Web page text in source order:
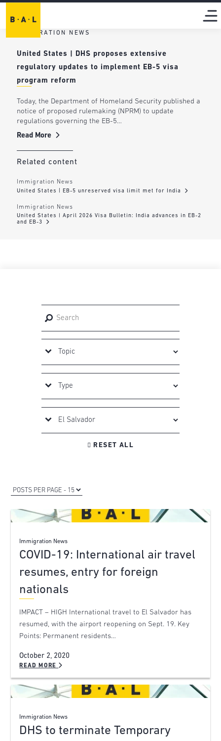
IMMIGRATION NEWS
United States | DHS proposes extensive
regulatory updates to implement EB-5 visa
program reform
Today, the Department of Homeland Security published a
notice of proposed rulemaking (NPRM) to update
regulations governing the EB-5…
Read More
Related content
Immigration News
United States | EB-5 unreserved visa limit met for India
Immigration News
United States | April 2026 Visa Bulletin: India advances in EB-2
and EB-3
 RESET ALL
Immigration News
COVID-19: International air travel
resumes, entry for foreign
nationals
IMPACT – HIGH International travel to El Salvador has
resumed, with the airport reopening on Sept. 19. Key
Points: Permanent residents…
October 2, 2020
READ MORE
Immigration News
DHS to terminate Temporary